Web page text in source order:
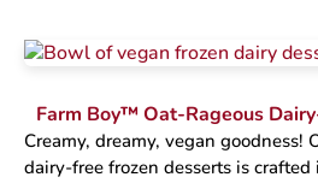
Farm Boy™ Oat-Rageous
Creamy, dreamy, vegan goodness!
dairy-free frozen desserts is